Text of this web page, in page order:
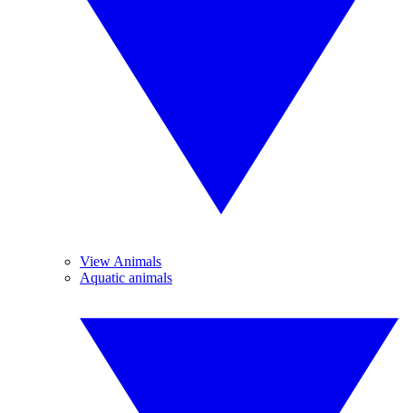
View Animals
Aquatic animals